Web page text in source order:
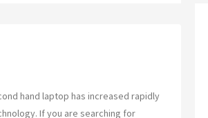
hand laptop has increased rapidly
If you are searching for